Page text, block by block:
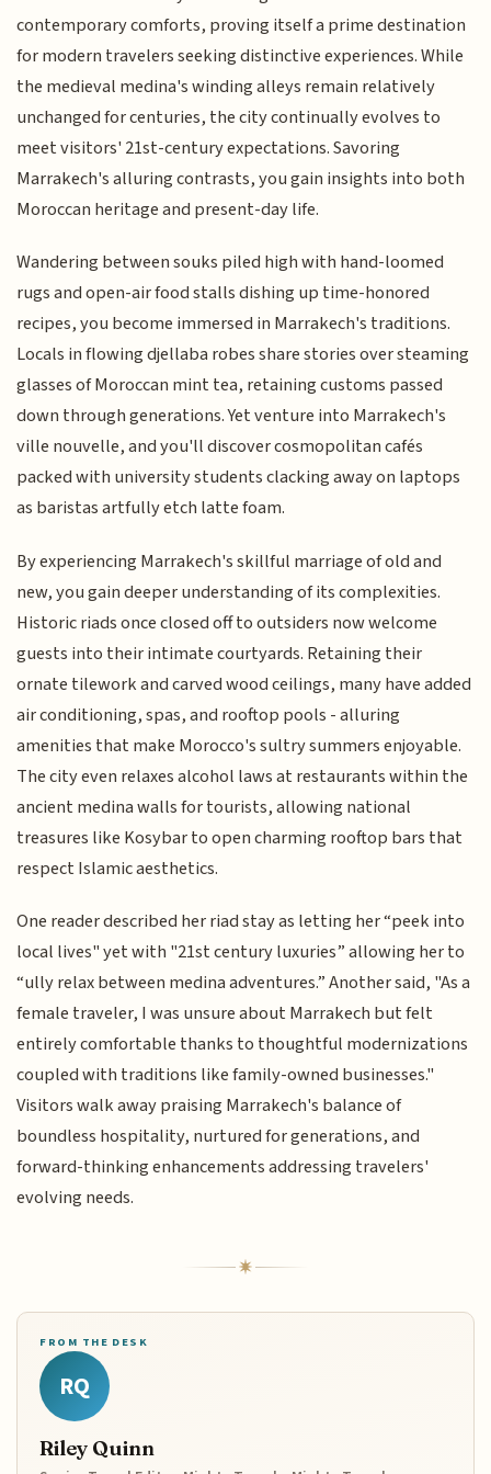
contemporary comforts, proving itself a prime destination
for modern travelers seeking distinctive experiences. While
the medieval medina's winding alleys remain relatively
unchanged for centuries, the city continually evolves to
meet visitors' 21st-century expectations. Savoring
Marrakech's alluring contrasts, you gain insights into both
Moroccan heritage and present-day life.
Wandering between souks piled high with hand-loomed
rugs and open-air food stalls dishing up time-honored
recipes, you become immersed in Marrakech's traditions.
Locals in flowing djellaba robes share stories over steaming
glasses of Moroccan mint tea, retaining customs passed
down through generations. Yet venture into Marrakech's
ville nouvelle, and you'll discover cosmopolitan cafés
packed with university students clacking away on laptops
as baristas artfully etch latte foam.
By experiencing Marrakech's skillful marriage of old and
new, you gain deeper understanding of its complexities.
Historic riads once closed off to outsiders now welcome
guests into their intimate courtyards. Retaining their
ornate tilework and carved wood ceilings, many have added
air conditioning, spas, and rooftop pools - alluring
amenities that make Morocco's sultry summers enjoyable.
The city even relaxes alcohol laws at restaurants within the
ancient medina walls for tourists, allowing national
treasures like Kosybar to open charming rooftop bars that
respect Islamic aesthetics.
One reader described her riad stay as letting her “peek into
local lives" yet with "21st century luxuries” allowing her to
“ully relax between medina adventures.” Another said, "As a
female traveler, I was unsure about Marrakech but felt
entirely comfortable thanks to thoughtful modernizations
coupled with traditions like family-owned businesses."
Visitors walk away praising Marrakech's balance of
boundless hospitality, nurtured for generations, and
forward-thinking enhancements addressing travelers'
evolving needs.
FROM THE DESK
RQ
Riley Quinn